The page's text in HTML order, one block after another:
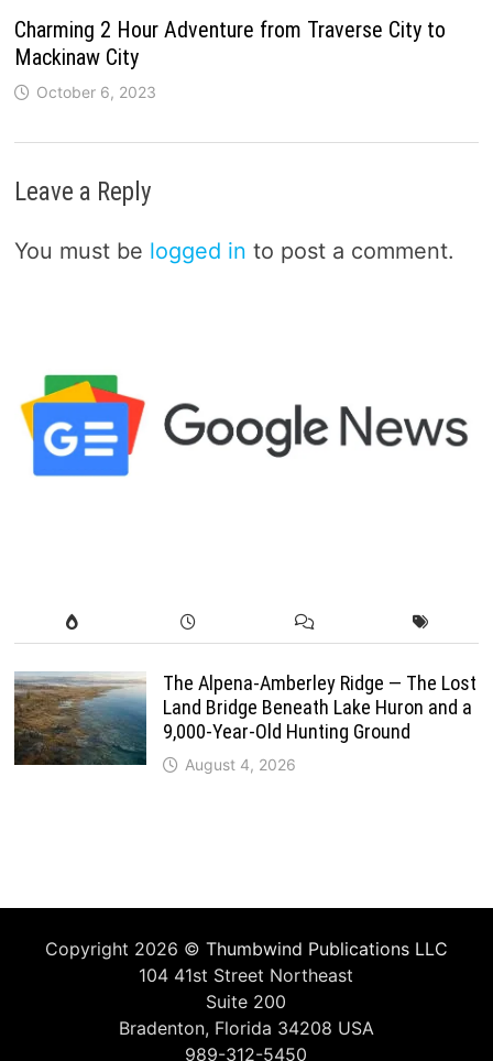
Charming 2 Hour Adventure from Traverse City to
Mackinaw City
October 6, 2023
Leave a Reply
You must be logged in to post a comment.
The Alpena-Amberley Ridge — The Lost
Land Bridge Beneath Lake Huron and a
9,000-Year-Old Hunting Ground
August 4, 2026
Copyright 2026 © Thumbwind Publications LLC
104 41st Street Northeast
Suite 200
Bradenton, Florida 34208 USA
989-312-5450